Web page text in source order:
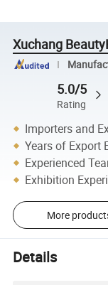
Xuchang
5.0/5
Rating
Importers and
Years of Export
Experienced
Exhibition
More
Details